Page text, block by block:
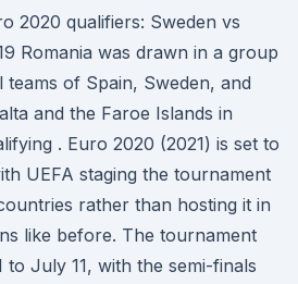
2020 qualifiers: Sweden vs
Romania was drawn in a group
of Spain, Sweden, and
and the Faroe Islands in
. Euro 2020 (2021) is set to
UEFA staging the tournament
rather than hosting it in
like before. The tournament
July 11, with the semi-finals